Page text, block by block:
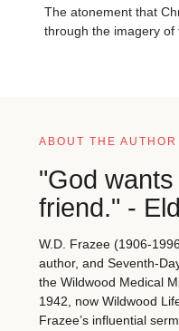
The atonement that
through the imagery of
ABOUT THE AUTHOR
"God
friend." -
W.D. Frazee (1906-
author, and Seventh-
the Wildwood Medical
1942, now Wildwood
Frazee’s influential